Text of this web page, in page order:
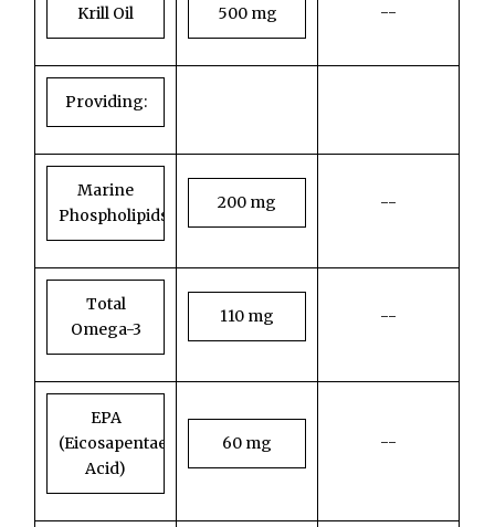
Krill Oil 500 mg --
Providing:
Marine
Phospholipids
200 mg --
Total
Omega-3
110 mg --
EPA
(Eicosapentaenoic
Acid)
60 mg --